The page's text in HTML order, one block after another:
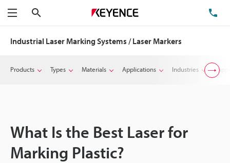
Menu
Industrial Laser Marking Systems / Laser Markers
Products Types Materials Applications Industries
What Is the Best Laser for
Marking Plastic?